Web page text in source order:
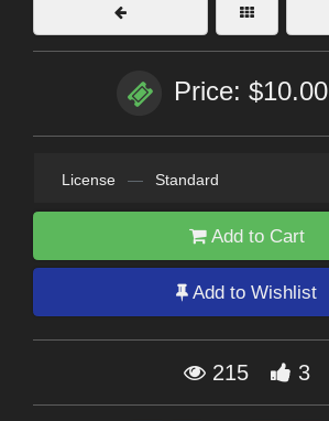
Price: $10.00
License — Standard
Add to Cart
Add to Wishlist
215 3